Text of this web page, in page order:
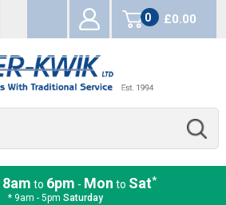
0
items
£0.00
8am to 6pm - Mon to Sat*
* 9am - 5pm Saturday